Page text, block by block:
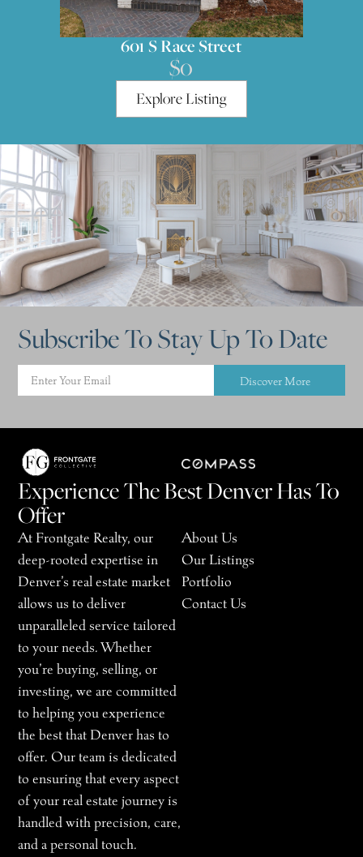
551 S High Street
Explore Listing
Subscribe To Stay Up To Date
Discover More
Experience The Best Denver Has To
Offer
At Frontgate Realty, our
deep-rooted expertise in
Denver’s real estate market
allows us to deliver
unparalleled service tailored
to your needs. Whether
you’re buying, selling, or
investing, we are committed
to helping you experience
the best that Denver has to
offer. Our team is dedicated
to ensuring that every aspect
of your real estate journey is
handled with precision, care,
and a personal touch.
About Us
Our Listings
Portfolio
Contact Us